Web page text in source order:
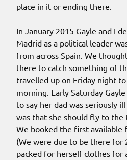
place in it or ending there.
In January 2015 Gayle and I
Madrid as a political leader
from across Spain. We
there to catch something of
travelled up on Friday night
morning. Early Saturday
to say her dad was seriously
was that she should fly to the
We booked the first
(We were due to be there for
packed for herself clothes for